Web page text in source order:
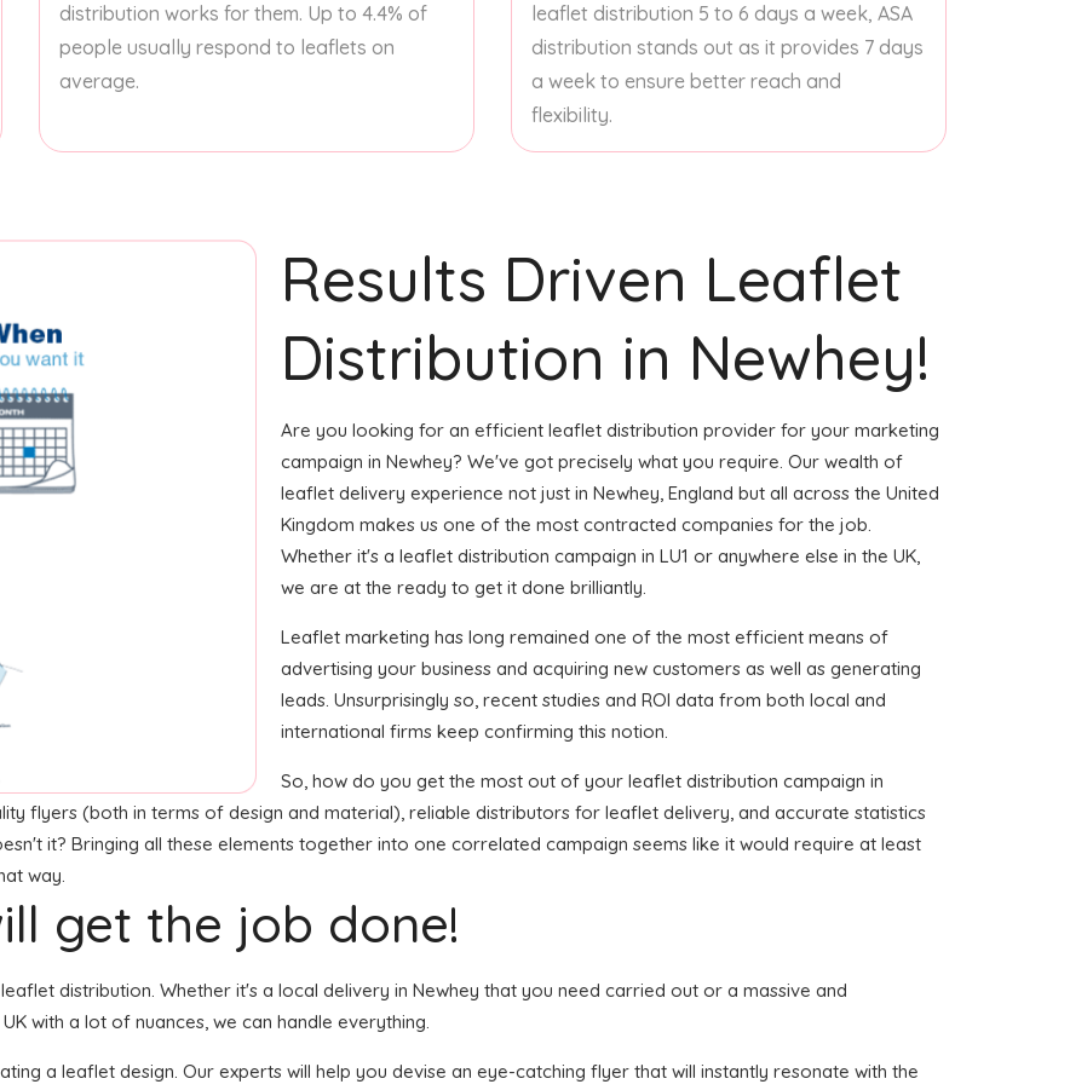
distribution works for them. Up to 4.4% of
people usually respond to leaflets on
average.
leaflet distribution 5 to 6 days a week, ASA
distribution stands out as it provides 7 days
a week to ensure better reach and
flexibility.
Results Driven Leaflet
Distribution in Newhey!
Are you looking for an efficient leaflet distribution provider for your marketing
campaign in Newhey? We've got precisely what you require. Our wealth of
leaflet delivery experience not just in Newhey, England but all across the United
Kingdom makes us one of the most contracted companies for the job.
Whether it's a leaflet distribution campaign in LU1 or anywhere else in the UK,
we are at the ready to get it done brilliantly.
Leaflet marketing has long remained one of the most efficient means of
advertising your business and acquiring new customers as well as generating
leads. Unsurprisingly so, recent studies and ROI data from both local and
international firms keep confirming this notion.
So, how do you get the most out of your leaflet distribution campaign in
flyers (both in terms of design and material), reliable distributors for leaflet delivery, and accurate statistics
it? Bringing all these elements together into one correlated campaign seems like it would require at least
way.
get the job done!
distribution. Whether it's a local delivery in Newhey that you need carried out or a massive and
with a lot of nuances, we can handle everything.
a leaflet design. Our experts will help you devise an eye-catching flyer that will instantly resonate with the